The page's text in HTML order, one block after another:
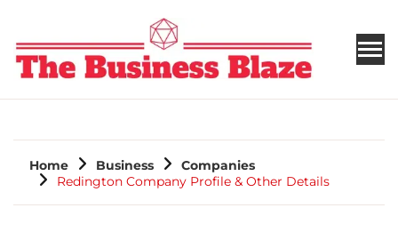
THE BUSINESS BLAZE
Home Business
Companies
Redington Company Profile & Other Details